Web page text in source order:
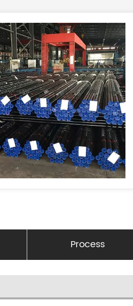
Process